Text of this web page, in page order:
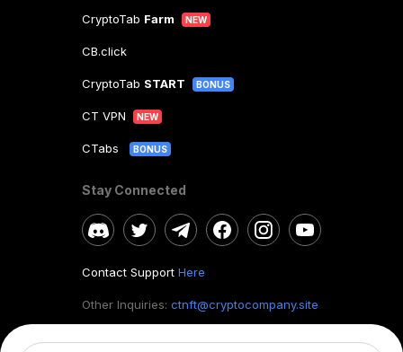
CryptoTab Farm NEW
CB.click
CryptoTab START BONUS
CT VPN NEW
CTabs BONUS
Stay Connected
Contact Support Here
Other Inquiries: ctnft@cryptocompany.site